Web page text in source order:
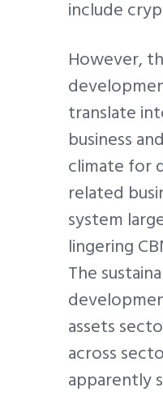
include
However,
translate
business
climate for
related
system
lingering
The
assets
across
apparently